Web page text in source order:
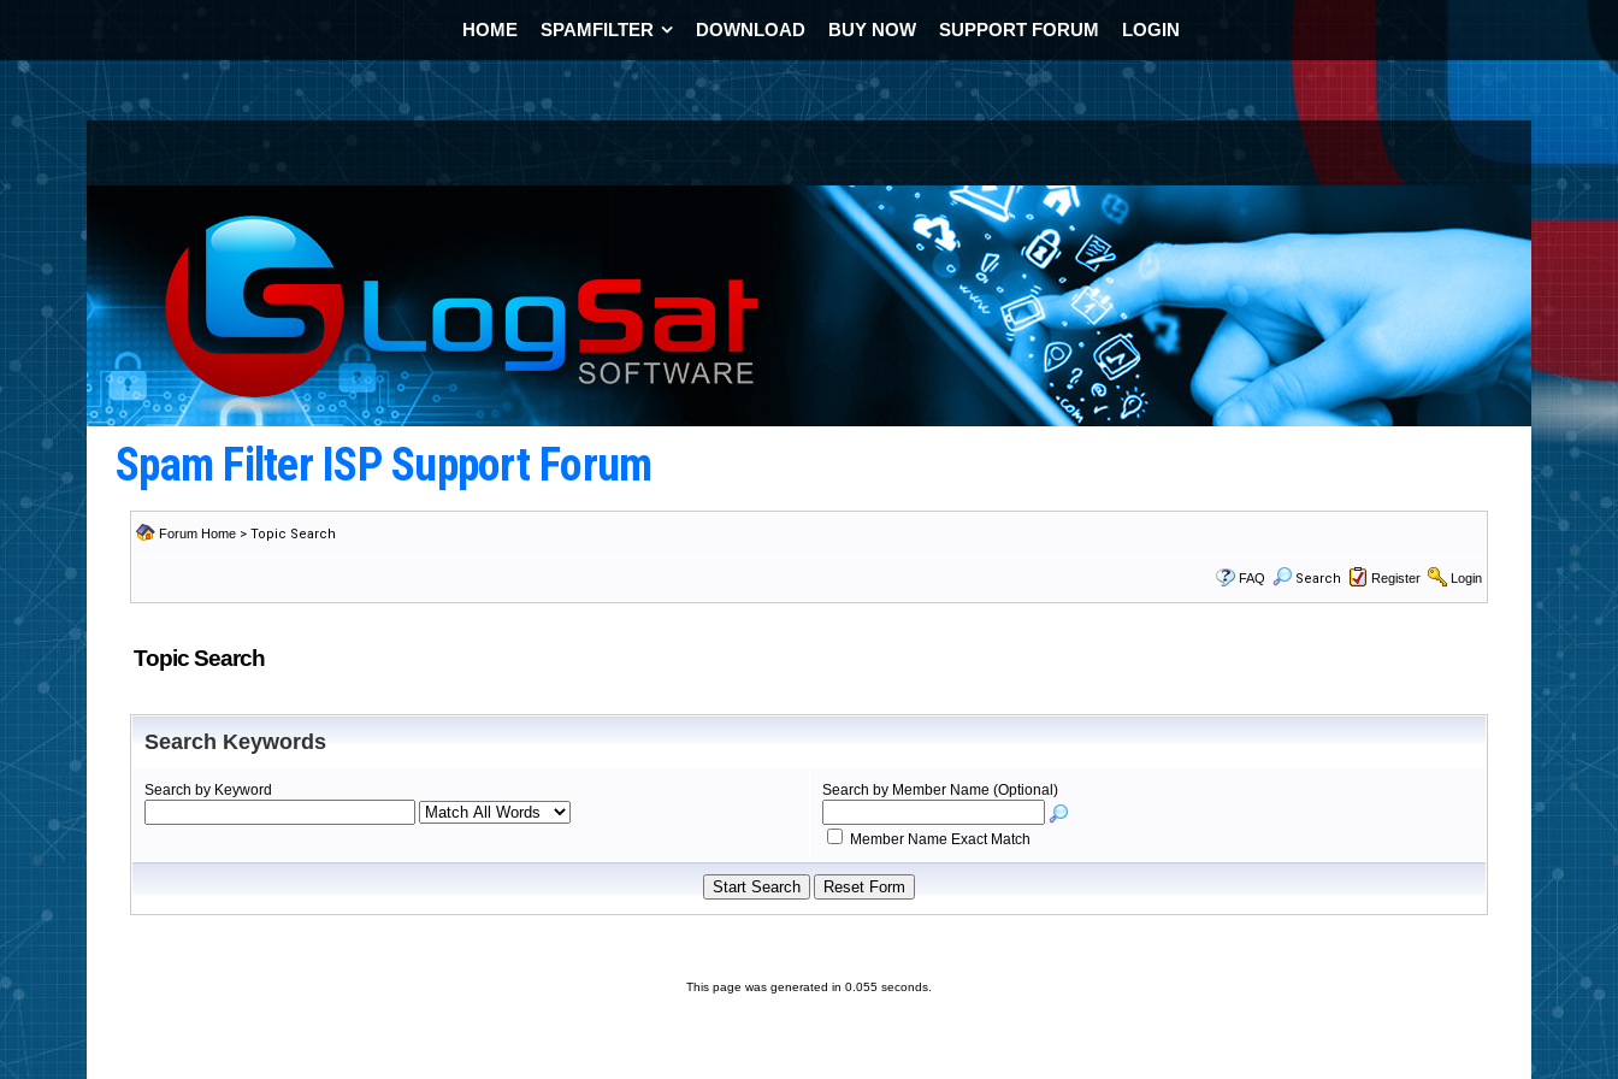
HOME SPAMFILTER DOWNLOAD BUY NOW SUPPORT FORUM LOGIN
Spam Filter ISP Support Forum
Forum Home > Topic Search
FAQ Search Register Login
Topic Search
Search Keywords
Search by Keyword Search by Member Name (Optional)
Member Name Exact Match
This page was generated in 0.055 seconds.